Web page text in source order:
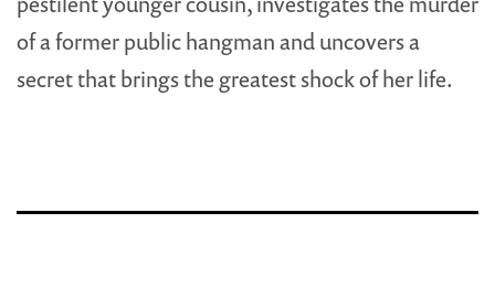
of a former public hangman and uncovers a
secret that brings the greatest shock of her life.